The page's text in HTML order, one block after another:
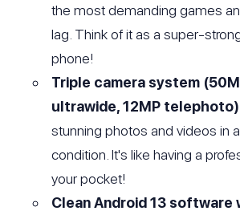
the most demanding games
lag. Think of it as a super-
phone!
Triple camera system
ultrawide, 12MP
stunning photos and videos in
condition. It's like having a
your pocket!
Clean Android 13 software